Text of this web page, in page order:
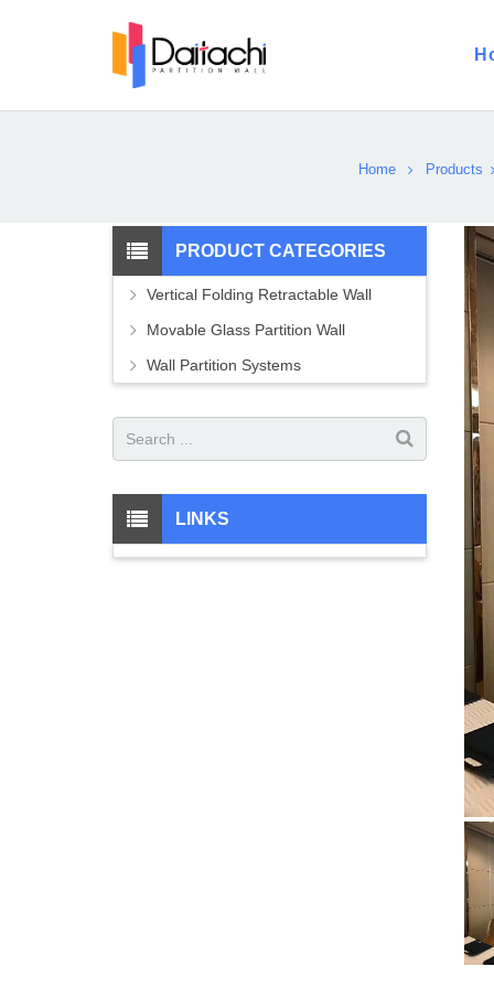
Home Products
PRODUCT CATEGORIES
Vertical Folding Retractable Wall
Movable Glass Partition Wall
Wall Partition Systems
LINKS